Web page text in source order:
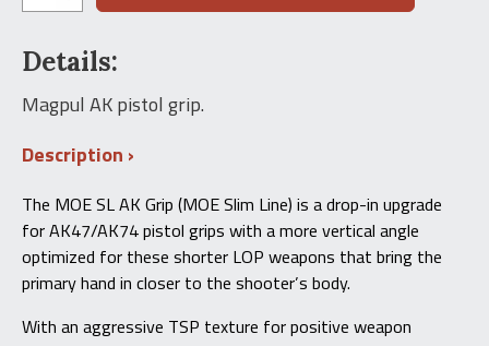
AK
Grip
quantity
Details:
Magpul AK pistol grip.
Description
The MOE SL AK Grip (MOE Slim Line) is a drop-in upgrade
for AK47/AK74 pistol grips with a more vertical angle
optimized for these shorter LOP weapons that bring the
primary hand in closer to the shooter’s body.
With an aggressive TSP texture for positive weapon